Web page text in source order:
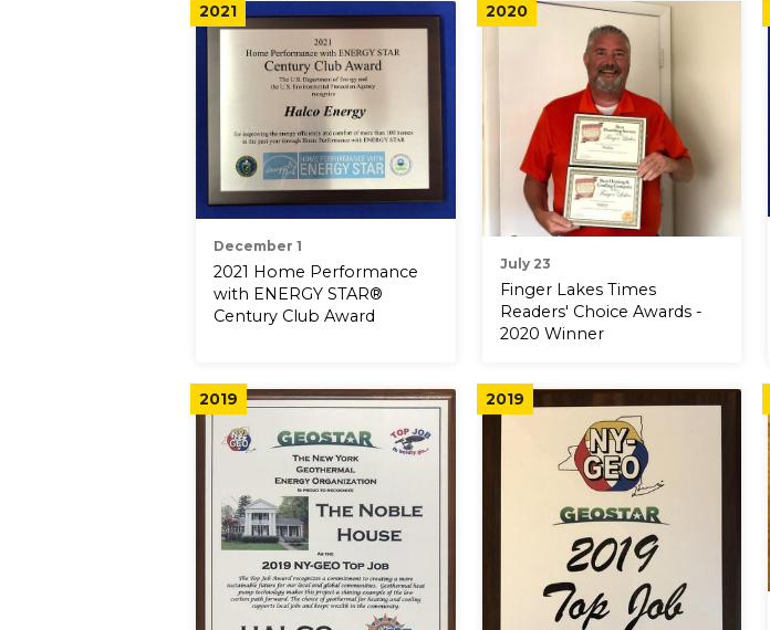
2021
December 1
2021 Home Performance
with ENERGY STAR®
Century Club Award
2020
July 23
Finger Lakes Times
Readers' Choice Awards -
2020 Winner
2019 2019